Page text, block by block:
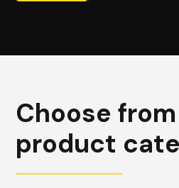
Choose
product